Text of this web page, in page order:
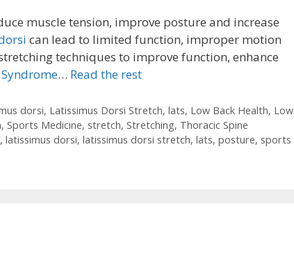
muscle tension, improve posture and increase
can lead to limited function, improper motion
techniques to improve function, enhance
… Read the rest
dorsi, Latissimus Dorsi Stretch, lats, Low Back Health, Low
, Sports Medicine, stretch, Stretching, Thoracic Spine
, latissimus dorsi, latissimus dorsi stretch, lats, posture, sports